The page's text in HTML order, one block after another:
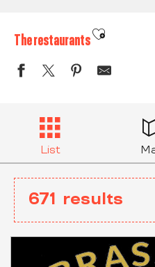
The restaurantsAjouter aux
List
671 results